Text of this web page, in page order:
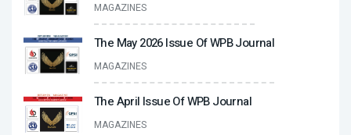
MAGAZINES
The May 2026 Issue Of WPB Journal
MAGAZINES
The April Issue Of WPB Journal
MAGAZINES